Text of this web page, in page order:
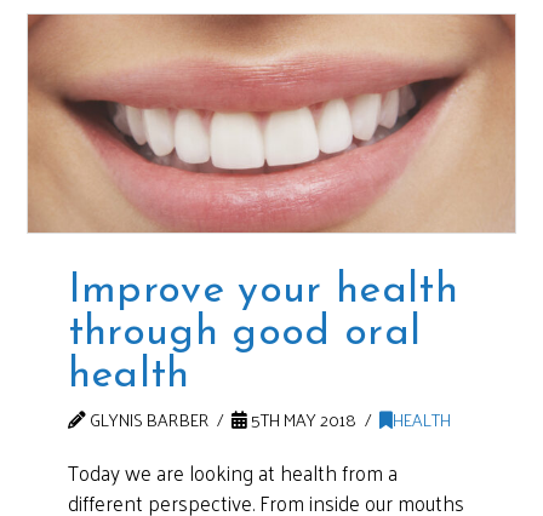
Improve your health
through good oral
health
GLYNIS BARBER 5TH MAY 2018 HEALTH
Today we are looking at health from a
different perspective. From inside our mouths